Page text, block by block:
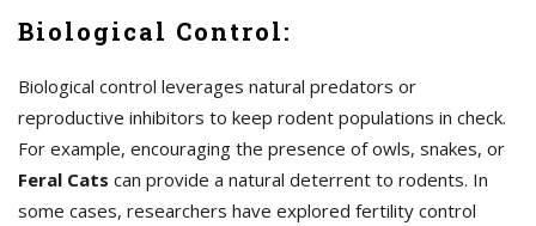
Biological Control:
Biological control leverages natural predators or
reproductive inhibitors to keep rodent populations in check.
For example, encouraging the presence of owls, snakes, or
Feral Cats can provide a natural deterrent to rodents. In
some cases, researchers have explored fertility control